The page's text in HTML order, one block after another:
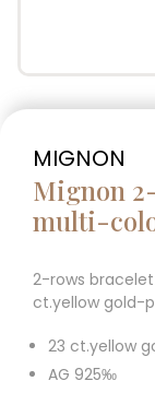
MIGNON
Mignon
multi-
2-rows
ct.yellow gold-
23 ct.yellow
AG 925‰